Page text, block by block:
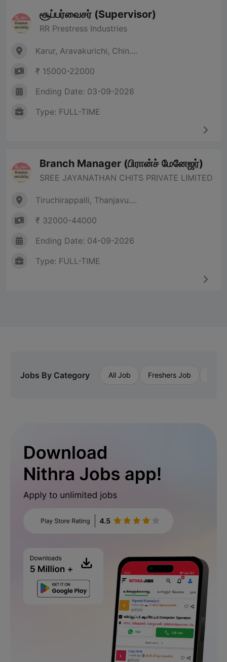
சூப்பர்வைசர் (Supervisor)
RR Prestress Industries
Karur, Aravakurichi, Chin....
₹ 15000-22000
Ending Date: 03-09-2026
Type: FULL-TIME
Branch Manager (பிரான்ச் மேனேஜர்)
SREE JAYANATHAN CHITS PRIVATE LIMITED
Tiruchirappalli, Thanjavu....
₹ 32000-44000
Ending Date: 04-09-2026
Type: FULL-TIME
Jobs By Category All Job Freshers Job